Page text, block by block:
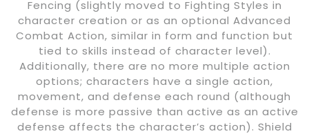
Fencing (slightly moved to Fighting Styles in
character creation or as an optional Advanced
Combat Action, similar in form and function but
tied to skills instead of character level).
Additionally, there are no more multiple action
options; characters have a single action,
movement, and defense each round (although
defense is more passive than active as an active
defense affects the character’s action). Shield